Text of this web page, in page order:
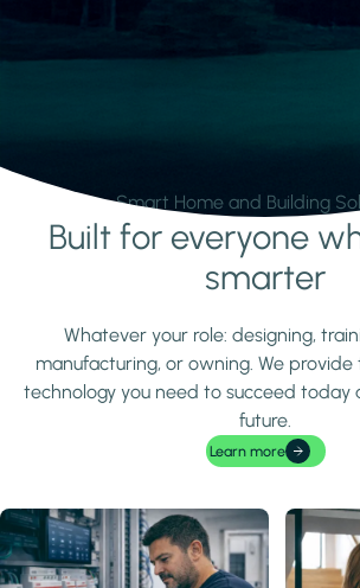
Smart Home and Building
Learn moreBuilt for everyone
smarter
Whatever your role: designing,
manufacturing, or owning. We
technology you need to succeed
future.
Learn more